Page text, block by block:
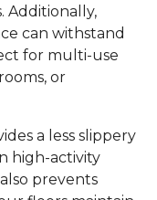
Additionally,
can withstand
for multi-use
or
a less slippery
high-activity
prevents